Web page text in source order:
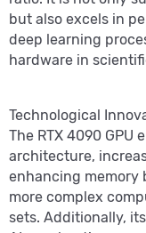
but also excels in
deep learning
hardware in
Technological
The RTX 4090 GPU
architecture,
enhancing memory
more complex
sets. Additionally,